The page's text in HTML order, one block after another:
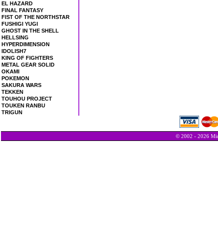
EL HAZARD
FINAL FANTASY
FIST OF THE NORTHSTAR
FUSHIGI YUGI
GHOST IN THE SHELL
HELLSING
HYPERDIMENSION
IDOLISH7
KING OF FIGHTERS
METAL GEAR SOLID
OKAMI
POKEMON
SAKURA WARS
TEKKEN
TOUHOU PROJECT
TOUKEN RANBU
TRIGUN
© 2002 - 2026